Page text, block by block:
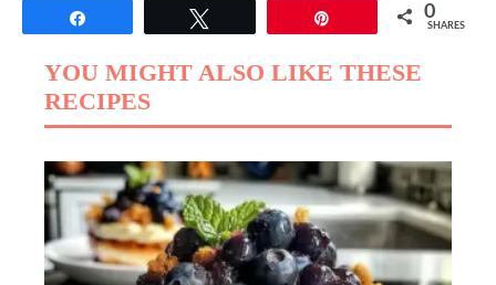
0
SHARES
YOU MIGHT ALSO LIKE THESE
RECIPES